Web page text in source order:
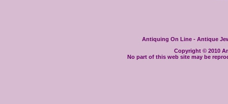
Antiquing On Line - Antique
Copyright © 2010
No part of this web site may be